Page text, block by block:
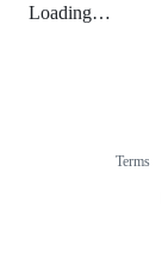
Loading…
Terms